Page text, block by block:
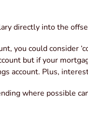
directly into the
you could consider
but if your
account. Plus,
where possible